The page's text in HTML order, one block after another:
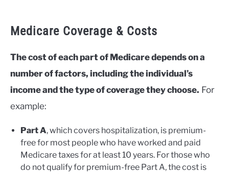
Medicare Coverage & Costs
The cost of each part of Medicare depends on a
number of factors, including the individual’s
income and the type of coverage they choose. For
example:
Part A, which covers hospitalization, is premium-
free for most people who have worked and paid
Medicare taxes for at least 10 years. For those who
do not qualify for premium-free Part A, the cost is